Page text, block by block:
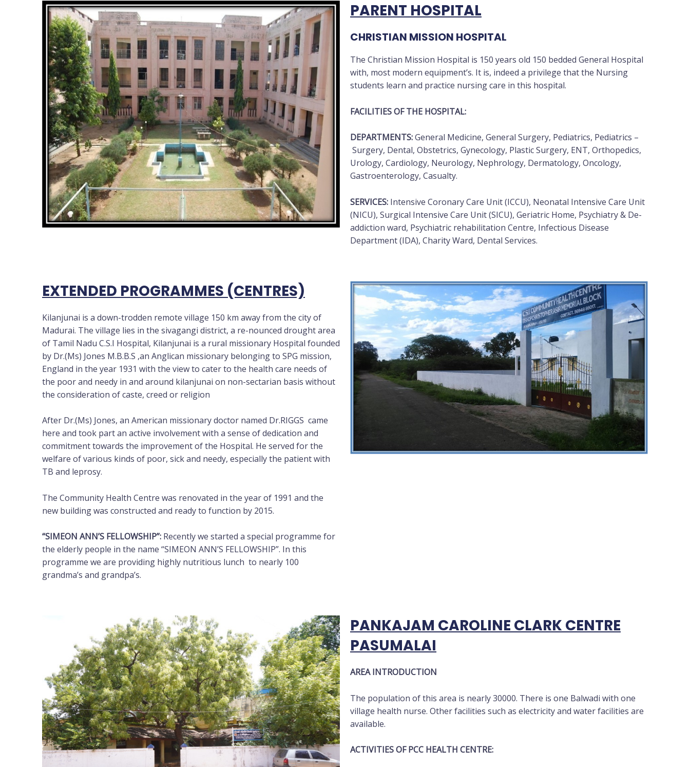
PARENT HOSPITAL
CHRISTIAN MISSION HOSPITAL
The Christian Mission Hospital is 150 years old 150 bedded General Hospital
with, most modern equipment’s. It is, indeed a privilege that the Nursing
students learn and practice nursing care in this hospital.
FACILITIES OF THE HOSPITAL:
DEPARTMENTS:General Medicine, General Surgery, Pediatrics, Pediatrics –
Surgery, Dental, Obstetrics, Gynecology, Plastic Surgery, ENT, Orthopedics,
Urology, Cardiology, Neurology, Nephrology, Dermatology, Oncology,
Gastroenterology, Casualty.
SERVICES: Intensive Coronary Care Unit (ICCU), Neonatal Intensive Care Unit
(NICU), Surgical Intensive Care Unit (SICU), Geriatric Home, Psychiatry & De-
addiction ward, Psychiatric rehabilitation Centre, Infectious Disease
Department (IDA), Charity Ward, Dental Services.
EXTENDED PROGRAMMES (CENTRES)
Kilanjunai is a down-trodden remote village 150 km away from the city of
Madurai. The village lies in the sivagangi district, a re-nounced drought area
of Tamil Nadu C.S.I Hospital, Kilanjunai is a rural missionary Hospital founded
by Dr.(Ms) Jones M.B.B.S ,an Anglican missionary belonging to SPG mission,
England in the year 1931 with the view to cater to the health care needs of
the poor and needy in and around kilanjunai on non-sectarian basis without
the consideration of caste, creed or religion
After Dr.(Ms) Jones, an American missionary doctor named Dr.RIGGS came
here and took part an active involvement with a sense of dedication and
commitment towards the improvement of the Hospital. He served for the
welfare of various kinds of poor, sick and needy, especially the patient with
TB and leprosy.
The Community Health Centre was renovated in the year of 1991 and the
new building was constructed and ready to function by 2015.
“SIMEON ANN’S FELLOWSHIP”: Recently we started a special programme for
the elderly people in the name “SIMEON ANN’S FELLOWSHIP”. In this
programme we are providing highly nutritious lunch to nearly 100
grandma’s and grandpa’s.
PANKAJAM CAROLINE CLARK CENTRE
PASUMALAI
AREA INTRODUCTION
The population of this area is nearly 30000. There is one Balwadi with one
village health nurse. Other facilities such as electricity and water facilities are
available.
ACTIVITIES OF PCC HEALTH CENTRE: